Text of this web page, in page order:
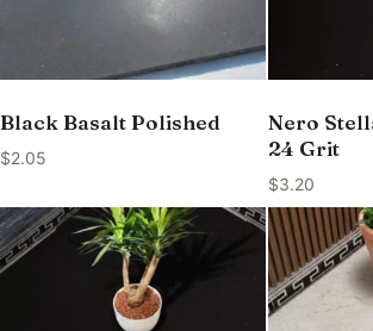
Black Basalt Polished
$2.05
Nero
24 Grit
$3.20